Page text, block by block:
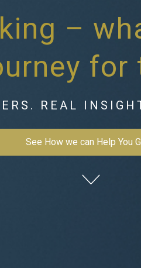
–
for
REAL
See How we can Help You